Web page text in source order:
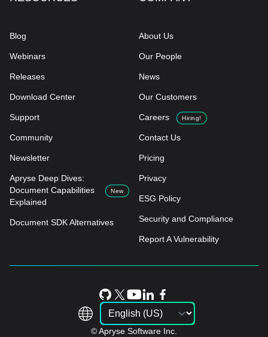
Blog
Webinars
Releases
Download Center
Support
Community
Newsletter
Apryse Deep Dives:
Document Capabilities
Explained
New
Document SDK Alternatives
About Us
Our People
News
Our Customers
Careers Hiring!
Contact Us
Pricing
Privacy
ESG Policy
Security and Compliance
Report A Vulnerability
© Apryse Software Inc.